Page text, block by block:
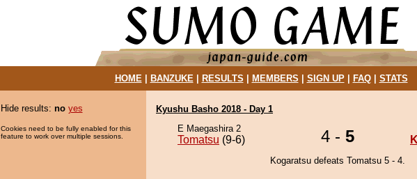
HOME| BANZUKE| RESULTS MEMBERS SIGN UP| FAQ| STATS
Hide results: no yes
Cookies need to be fully enabled for this
feature to work over multiple sessions.
Kyushu Basho 2018 - Day 1
E Maegashira 2
Tomatsu (9-6) 4 - 5
Kogaratsu defeats Tomatsu 5 - 4.